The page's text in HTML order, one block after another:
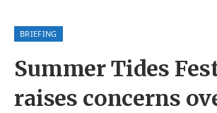
BRIEFING
Summer Tides
raises concerns